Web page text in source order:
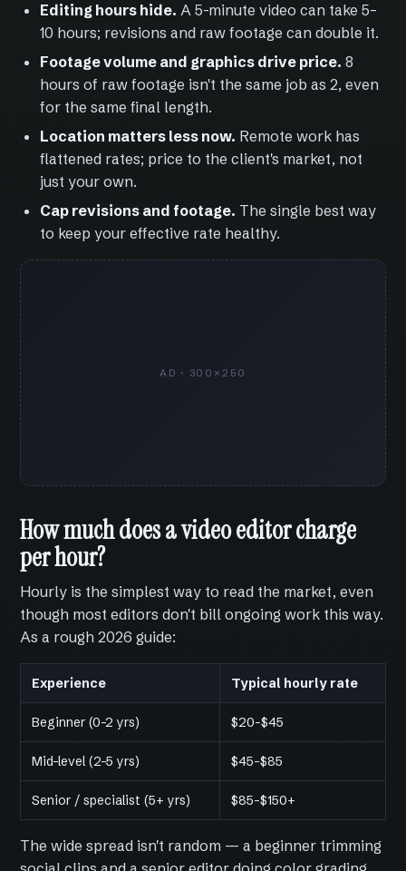
Editing hours hide. A 5-minute video can take 5–
10 hours; revisions and raw footage can double it.
Footage volume and graphics drive price. 8
hours of raw footage isn't the same job as 2, even
for the same final length.
Location matters less now. Remote work has
flattened rates; price to the client's market, not
just your own.
Cap revisions and footage. The single best way
to keep your effective rate healthy.
AD · 300×250
How much does a video editor charge
per hour?
Hourly is the simplest way to read the market, even
though most editors don't bill ongoing work this way.
As a rough 2026 guide:
Experience Typical hourly rate
Beginner (0–2 yrs) $20–$45
Mid-level (2–5 yrs) $45–$85
Senior / specialist (5+ yrs) $85–$150+
The wide spread isn't random — a beginner trimming